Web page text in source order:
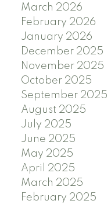
March 2026
February 2026
January 2026
December 2025
November 2025
October 2025
September 2025
August 2025
July 2025
June 2025
May 2025
April 2025
March 2025
February 2025